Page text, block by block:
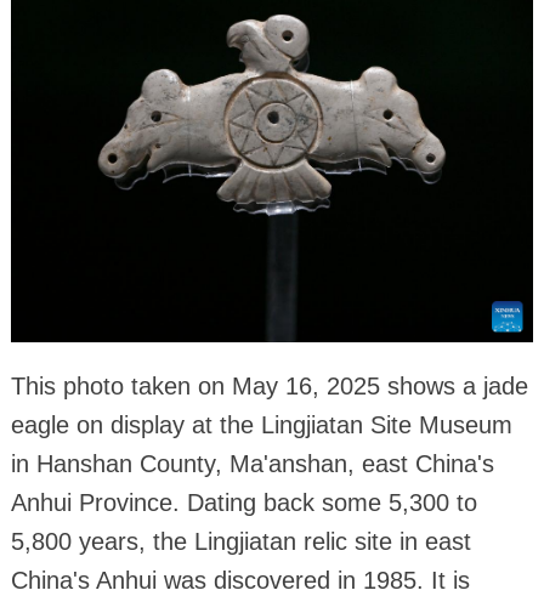
This photo taken on May 16, 2025 shows a jade
eagle on display at the Lingjiatan Site Museum
in Hanshan County, Ma'anshan, east China's
Anhui Province. Dating back some 5,300 to
5,800 years, the Lingjiatan relic site in east
China's Anhui was discovered in 1985. It is